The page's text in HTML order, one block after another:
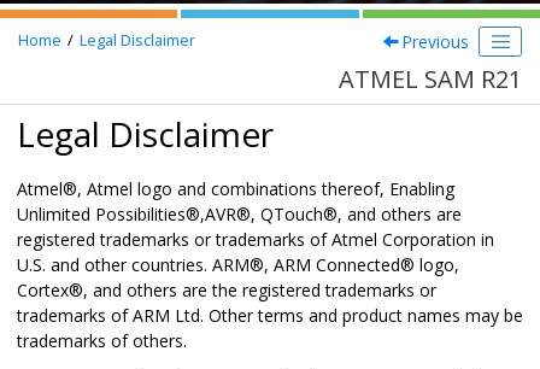
Home Legal Disclaimer Previous
ATMEL SAM R21
Legal Disclaimer
Atmel®, Atmel logo and combinations thereof, Enabling
Unlimited Possibilities®,AVR®, QTouch®, and others are
registered trademarks or trademarks of Atmel Corporation in
U.S. and other countries. ARM®, ARM Connected® logo,
Cortex®, and others are the registered trademarks or
trademarks of ARM Ltd. Other terms and product names may be
trademarks of others.